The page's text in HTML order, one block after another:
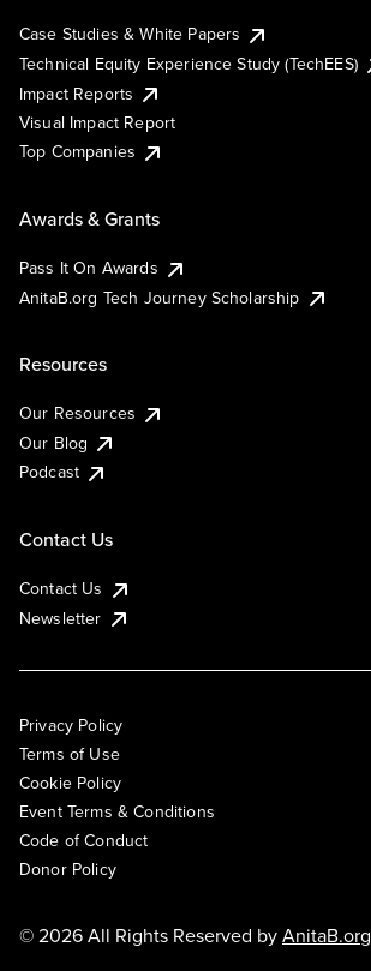
Case Studies & White Papers
Technical Equity Experience Study (TechEES)
Impact Reports
Visual Impact Report
Top Companies
Awards & Grants
Pass It On Awards
AnitaB.org Tech Journey Scholarship
Resources
Our Resources
Our Blog
Podcast
Contact Us
Contact Us
Newsletter
Privacy Policy
Terms of Use
Cookie Policy
Event Terms & Conditions
Code of Conduct
Donor Policy
© 2026 All Rights Reserved byAnitaB.org